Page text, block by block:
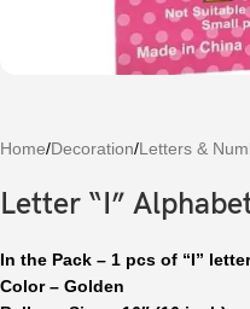
Home/Decoration/Letters &
Letter “I”
In the Pack – 1 pcs of “I”
Color – Golden